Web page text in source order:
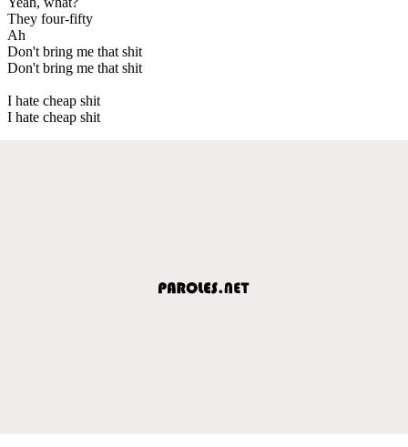
They four-fifty
Ah
Don't bring me that shit
Don't bring me that shit
I hate cheap shit
I hate cheap shit